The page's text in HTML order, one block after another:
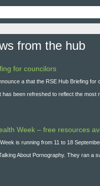
from the hub
for councilors
a that the RSE Hub Briefing for
has been refreshed to reflect the most
Week – free resources
Week is running from 11 to 18
About Pornography. They ran a